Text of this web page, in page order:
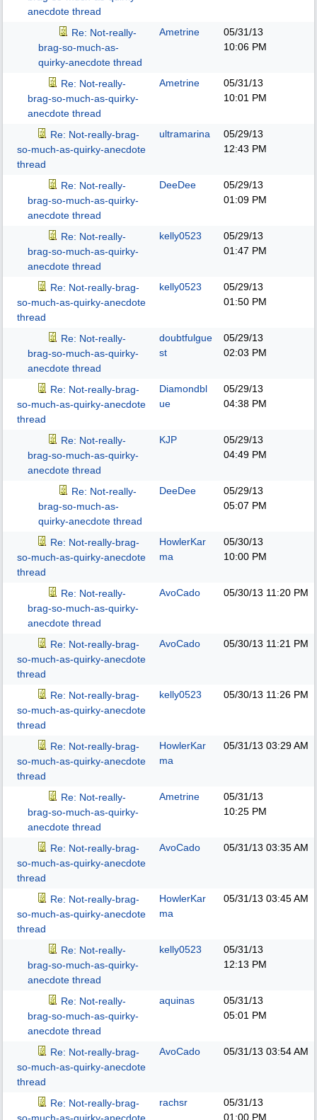
anecdote thread
Re: Not-really-
brag-so-much-as-
quirky-anecdote thread
Ametrine
05/31/13
10:06 PM
Re: Not-really-
brag-so-much-as-quirky-
anecdote thread
Ametrine
05/31/13
10:01 PM
Re: Not-really-brag-
so-much-as-quirky-anecdote
thread
ultramarina
05/29/13
12:43 PM
Re: Not-really-
brag-so-much-as-quirky-
anecdote thread
DeeDee
05/29/13
01:09 PM
Re: Not-really-
brag-so-much-as-quirky-
anecdote thread
kelly0523
05/29/13
01:47 PM
Re: Not-really-brag-
so-much-as-quirky-anecdote
thread
kelly0523
05/29/13
01:50 PM
Re: Not-really-
brag-so-much-as-quirky-
anecdote thread
doubtfulgue
st
05/29/13
02:03 PM
Re: Not-really-brag-
so-much-as-quirky-anecdote
thread
Diamondbl
ue
05/29/13
04:38 PM
Re: Not-really-
brag-so-much-as-quirky-
anecdote thread
KJP
05/29/13
04:49 PM
Re: Not-really-
brag-so-much-as-
quirky-anecdote thread
DeeDee
05/29/13
05:07 PM
Re: Not-really-brag-
so-much-as-quirky-anecdote
thread
HowlerKar
ma
05/30/13
10:00 PM
Re: Not-really-
brag-so-much-as-quirky-
anecdote thread
AvoCado 05/30/13 11:20 PM
Re: Not-really-brag-
so-much-as-quirky-anecdote
thread
AvoCado 05/30/13 11:21 PM
Re: Not-really-brag-
so-much-as-quirky-anecdote
thread
kelly0523 05/30/13 11:26 PM
Re: Not-really-brag-
so-much-as-quirky-anecdote
thread
HowlerKar
ma
05/31/13 03:29 AM
Re: Not-really-
brag-so-much-as-quirky-
anecdote thread
Ametrine
05/31/13
10:25 PM
Re: Not-really-brag-
so-much-as-quirky-anecdote
thread
AvoCado 05/31/13 03:35 AM
Re: Not-really-brag-
so-much-as-quirky-anecdote
thread
HowlerKar
ma
05/31/13 03:45 AM
Re: Not-really-
brag-so-much-as-quirky-
anecdote thread
kelly0523
05/31/13
12:13 PM
Re: Not-really-
brag-so-much-as-quirky-
anecdote thread
aquinas
05/31/13
05:01 PM
Re: Not-really-brag-
so-much-as-quirky-anecdote
thread
AvoCado 05/31/13 03:54 AM
Re: Not-really-brag-
rachsr
05/31/13
01:00 PM